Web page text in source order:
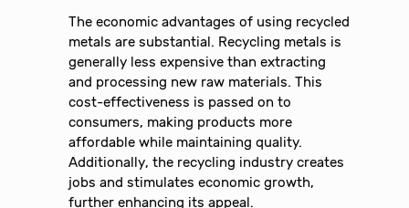
The economic advantages of using recycled
metals are substantial. Recycling metals is
generally less expensive than extracting
and processing new raw materials. This
cost-effectiveness is passed on to
consumers, making products more
affordable while maintaining quality.
Additionally, the recycling industry creates
jobs and stimulates economic growth,
further enhancing its appeal.